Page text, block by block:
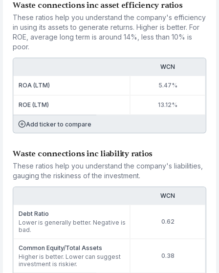
Waste connections inc asset efficiency ratios
These ratios help you understand the company's efficiency
in using its assets to generate returns. Higher is better. For
ROE, average long term is around 14%, less than 10% is
poor.
WCN
ROA (LTM) 5.47%
ROE (LTM) 13.12%
Add ticker to compare
Waste connections inc liability ratios
These ratios help you understand the company's liabilities,
gauging the riskiness of the investment.
WCN
Debt Ratio
Lower is generally better. Negative is
bad.
0.62
Common Equity/Total Assets
Higher is better. Lower can suggest
investment is riskier.
0.38